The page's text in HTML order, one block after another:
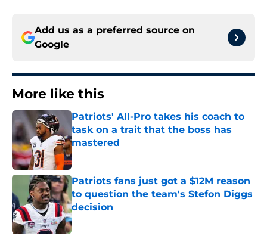
Add us as a preferred source on
Google
More like this
Patriots' All-Pro takes his coach to
task on a trait that the boss has
mastered
Published by on Invalid Date
Patriots fans just got a $12M reason
to question the team's Stefon Diggs
decision
Published by on Invalid Date